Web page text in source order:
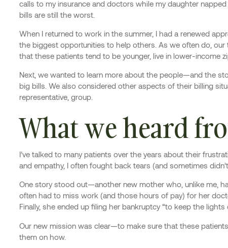
calls to my insurance and doctors while my daughter
bills are still the worst.
When I returned to work in the summer, I had a renewed
the biggest opportunities to help others. As we often do,
that these patients tend to be younger, live in lower-income
Next, we wanted to learn more about the people—and the
big bills. We also considered other aspects of their billing
representative, group.
What we heard
I’ve talked to many patients over the years about their
and empathy, I often fought back tears (and sometimes
One story stood out—another new mother who, unlike me,
often had to miss work (and those hours of pay) for her
Finally, she ended up filing her bankruptcy “to keep the lights
Our new mission was clear—to make sure that these
them on how.